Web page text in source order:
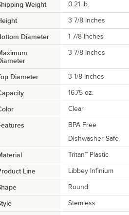
Weight 0.21 lb.
3 7/8 Inches
Diameter 1 7/8 Inches
3 7/8 Inches
Diameter 3 1/8 Inches
16.75 oz.
Clear
BPA Free
Dishwasher Safe
Tritan™ Plastic
Line Libbey Infinium
Round
Stemless